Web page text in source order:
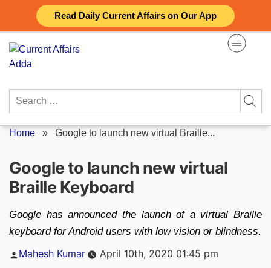
Read Daily Current Affairs on Our App
content
Search
Home » Google to launch new virtual Braille...
Google to launch new virtual
Braille Keyboard
Google has announced the launch of a virtual Braille
keyboard for Android users with low vision or blindness.
Posted
Mahesh Kumar April 10th, 2020 01:45 pm